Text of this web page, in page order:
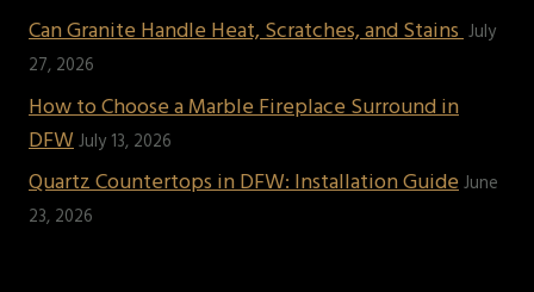
Can Granite Handle Heat, Scratches, and StainsJuly
27, 2026
How to Choose a Marble Fireplace Surround in
DFWJuly 13, 2026
Quartz Countertops in DFW: Installation GuideJune
23, 2026